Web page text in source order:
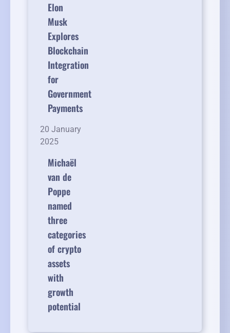
Elon
Musk
Explores
Blockchain
Integration
for
Government
Payments
20 January
2025
Michaël
van de
Poppe
named
three
categories
of crypto
assets
with
growth
potential